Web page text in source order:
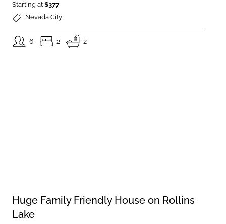
Starting at$377
Nevada City
6 2 2
Huge Family Friendly House on Rollins
Lake